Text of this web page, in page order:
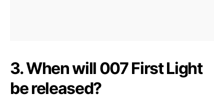
3. When will 007 First Light
be released?